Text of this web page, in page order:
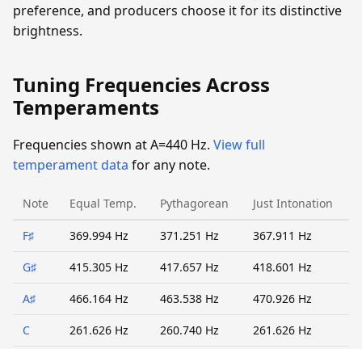
preference, and producers choose it for its distinctive
brightness.
Tuning Frequencies Across
Temperaments
Frequencies shown at A=440 Hz. View full
temperament data for any note.
Note Equal Temp. Pythagorean Just Intonation
F♯ 369.994 Hz 371.251 Hz 367.911 Hz
G♯ 415.305 Hz 417.657 Hz 418.601 Hz
A♯ 466.164 Hz 463.538 Hz 470.926 Hz
C 261.626 Hz 260.740 Hz 261.626 Hz